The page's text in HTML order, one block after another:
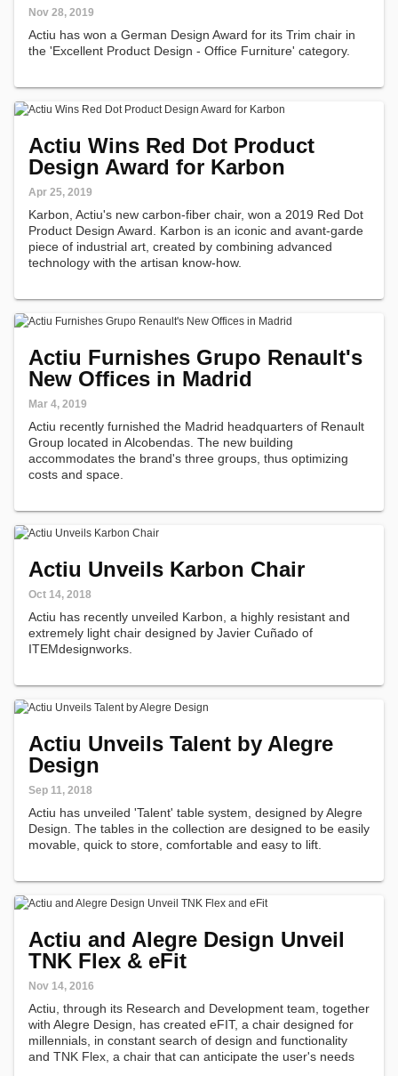
Nov 28, 2019
Actiu has won a German Design Award for its Trim chair in
the 'Excellent Product Design - Office Furniture' category.
Actiu Wins Red Dot Product
Design Award for Karbon
Apr 25, 2019
Karbon, Actiu's new carbon-fiber chair, won a 2019 Red Dot
Product Design Award. Karbon is an iconic and avant-garde
piece of industrial art, created by combining advanced
technology with the artisan know-how.
Actiu Furnishes Grupo Renault's
New Offices in Madrid
Mar 4, 2019
Actiu recently furnished the Madrid headquarters of Renault
Group located in Alcobendas. The new building
accommodates the brand's three groups, thus optimizing
costs and space.
Actiu Unveils Karbon Chair
Oct 14, 2018
Actiu has recently unveiled Karbon, a highly resistant and
extremely light chair designed by Javier Cuñado of
ITEMdesignworks.
Actiu Unveils Talent by Alegre
Design
Sep 11, 2018
Actiu has unveiled 'Talent' table system, designed by Alegre
Design. The tables in the collection are designed to be easily
movable, quick to store, comfortable and easy to lift.
Actiu and Alegre Design Unveil
TNK Flex & eFit
Nov 14, 2016
Actiu, through its Research and Development team, together
with Alegre Design, has created eFIT, a chair designed for
millennials, in constant search of design and functionality
and TNK Flex, a chair that can anticipate the user's needs